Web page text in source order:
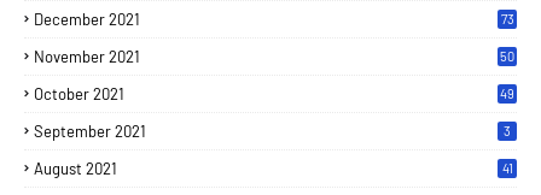
December 2021 73
November 2021 50
October 2021 49
September 2021 3
August 2021 41